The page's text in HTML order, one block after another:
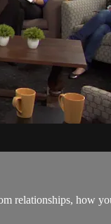
relationships, how